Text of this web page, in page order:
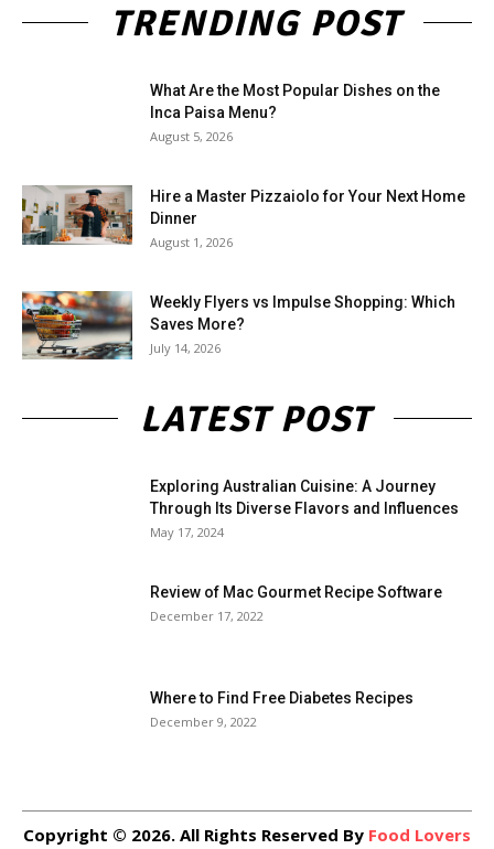
TRENDING POST
What Are the Most Popular Dishes on the
Inca Paisa Menu?
August 5, 2026
Hire a Master Pizzaiolo for Your Next Home
Dinner
August 1, 2026
Weekly Flyers vs Impulse Shopping: Which
Saves More?
July 14, 2026
LATEST POST
Exploring Australian Cuisine: A Journey
Through Its Diverse Flavors and Influences
May 17, 2024
Review of Mac Gourmet Recipe Software
December 17, 2022
Where to Find Free Diabetes Recipes
December 9, 2022
Copyright © 2026. All Rights Reserved By Food Lovers